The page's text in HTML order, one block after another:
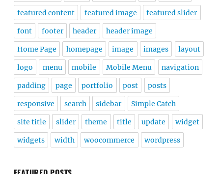
featured content featured image featured slider
font footer header header image
Home Page homepage image images layout
logo menu mobile Mobile Menu navigation
padding page portfolio post posts
responsive search sidebar Simple Catch
site title slider theme title update widget
widgets width woocommerce wordpress